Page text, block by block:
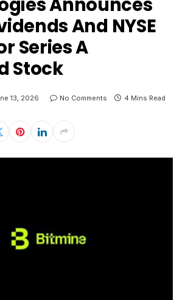
Announces
And NYSE
Series A
Stock
13, 2026 No Comments 4 Mins Read